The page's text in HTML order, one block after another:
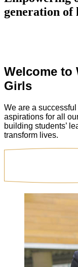
generation of
Welcome to
Girls
We are a
aspirations for all
building students’
transform lives.